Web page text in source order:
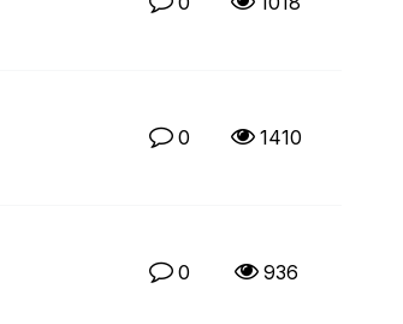
0 1410
0 936